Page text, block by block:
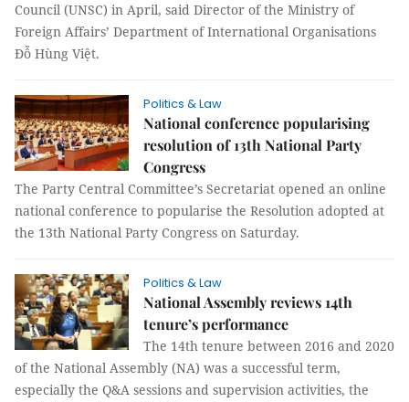
Council (UNSC) in April, said Director of the Ministry of
Foreign Affairs’ Department of International Organisations
Đỗ Hùng Việt.
Politics & Law
National conference popularising
resolution of 13th National Party
Congress
The Party Central Committee’s Secretariat opened an online
national conference to popularise the Resolution adopted at
the 13th National Party Congress on Saturday.
Politics & Law
National Assembly reviews 14th
tenure’s performance
The 14th tenure between 2016 and 2020
of the National Assembly (NA) was a successful term,
especially the Q&A sessions and supervision activities, the